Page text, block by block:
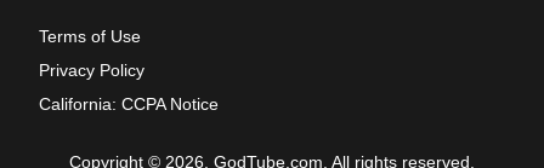
Terms of Use
Privacy Policy
California: CCPA Notice
Copyright © 2026, GodTube.com. All rights reserved.